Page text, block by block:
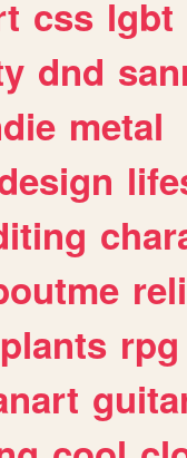
css lgbt
dnd
metal
plants rpg